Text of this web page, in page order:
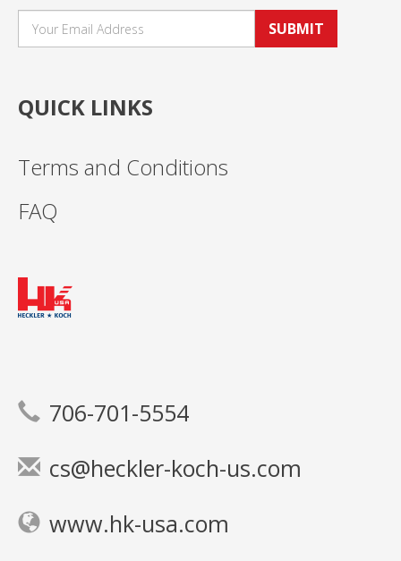
SUBMIT
QUICK LINKS
Terms and Conditions
FAQ
706-701-5554
cs@heckler-koch-us.com
www.hk-usa.com